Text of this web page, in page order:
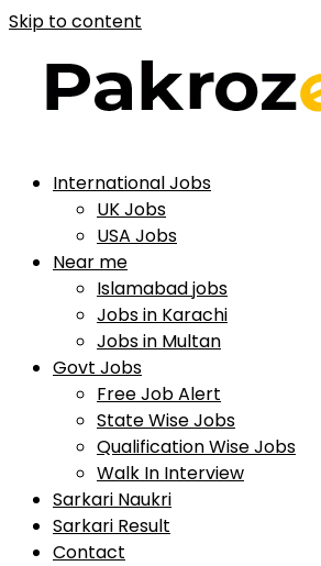
Skip to content
International Jobs
UK Jobs
USA Jobs
Near me
Islamabad jobs
Jobs in Karachi
Jobs in Multan
Govt Jobs
Free Job Alert
State Wise Jobs
Qualification Wise Jobs
Walk In Interview
Sarkari Naukri
Sarkari Result
Contact